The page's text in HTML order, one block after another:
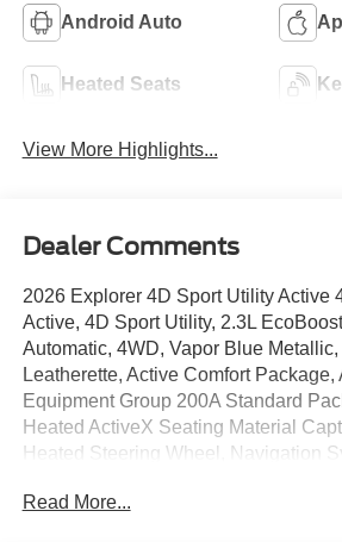
Android Auto
Heated Seats
View More Highlights...
Dealer Comments
2026 Explorer 4D Sport Utility Active
Active, 4D Sport Utility, 2.3L
Automatic, 4WD, Vapor Blue
Leatherette, Active Comfort Package,
Equipment Group 200A Standard
Heated ActiveX Seating Material
Heated Steering Wheel, Navigation
Heated Captain's Chairs, Wheels: 18
Read More...